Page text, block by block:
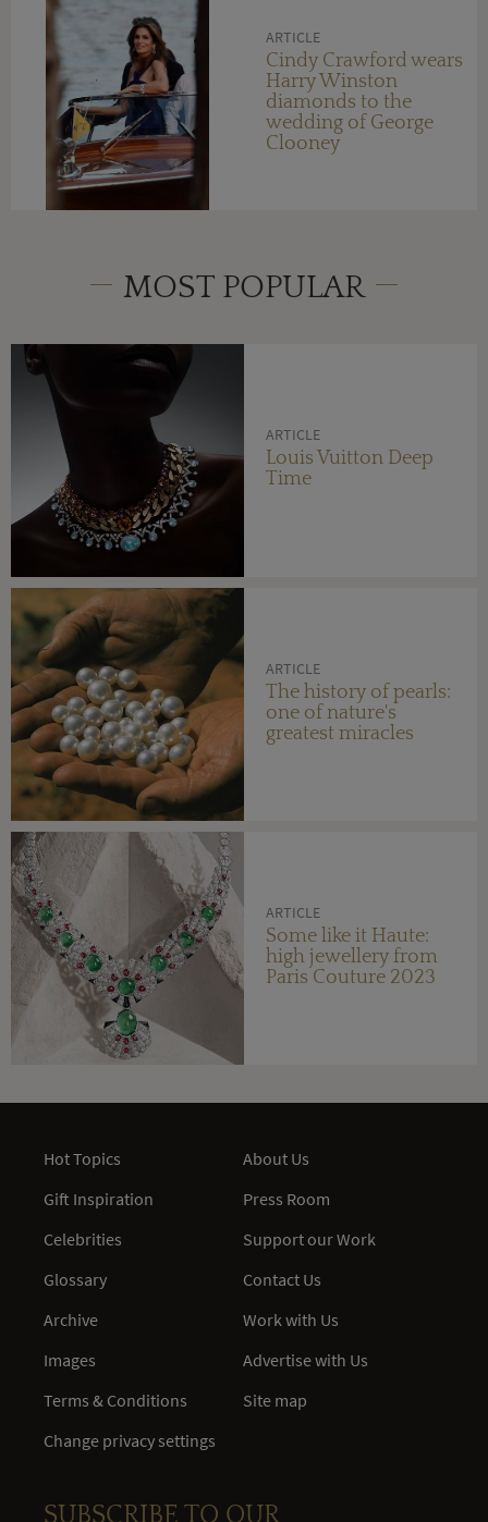
ARTICLE
Cindy Crawford wears
Harry Winston
diamonds to the
wedding of George
Clooney
MOST POPULAR
ARTICLE
Louis Vuitton Deep
Time
ARTICLE
The history of pearls:
one of nature's
greatest miracles
ARTICLE
Some like it Haute:
high jewellery from
Paris Couture 2023
Hot Topics
Gift Inspiration
Celebrities
Glossary
Archive
Images
Terms & Conditions
Change privacy settings
About Us
Press Room
Support our Work
Contact Us
Work with Us
Advertise with Us
Site map
SUBSCRIBE TO OUR